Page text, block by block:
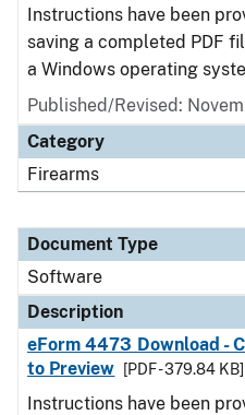
Instructions have been
saving a completed PDF
a Windows operating
Published/Revised:
Category
Firearms
Document Type
Software
Description
eForm 4473 Download -
to Preview
[PDF - 379.84 KB]
Instructions have been